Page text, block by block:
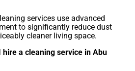
services use advanced
to significantly reduce dust
cleaner living space.
hire a cleaning service in Abu